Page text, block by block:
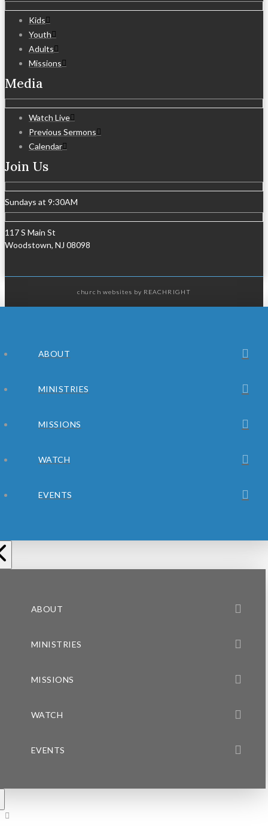
Kids
Youth
Adults
Missions
Media
Watch Live
Previous Sermons
Calendar
Join Us
Sundays at 9:30AM
117 S Main St
Woodstown, NJ 08098
church websites by REACHRIGHT
ABOUT
MINISTRIES
MISSIONS
WATCH
EVENTS
ABOUT
MINISTRIES
MISSIONS
WATCH
EVENTS